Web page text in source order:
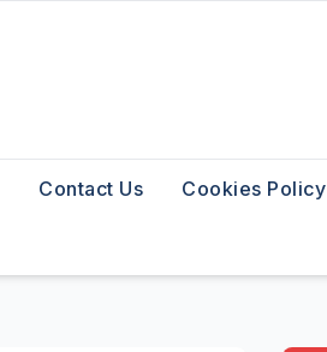
Contact Us Cookies Policy